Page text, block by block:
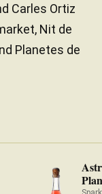
Carles Ortiz
Nit de
Planetes de